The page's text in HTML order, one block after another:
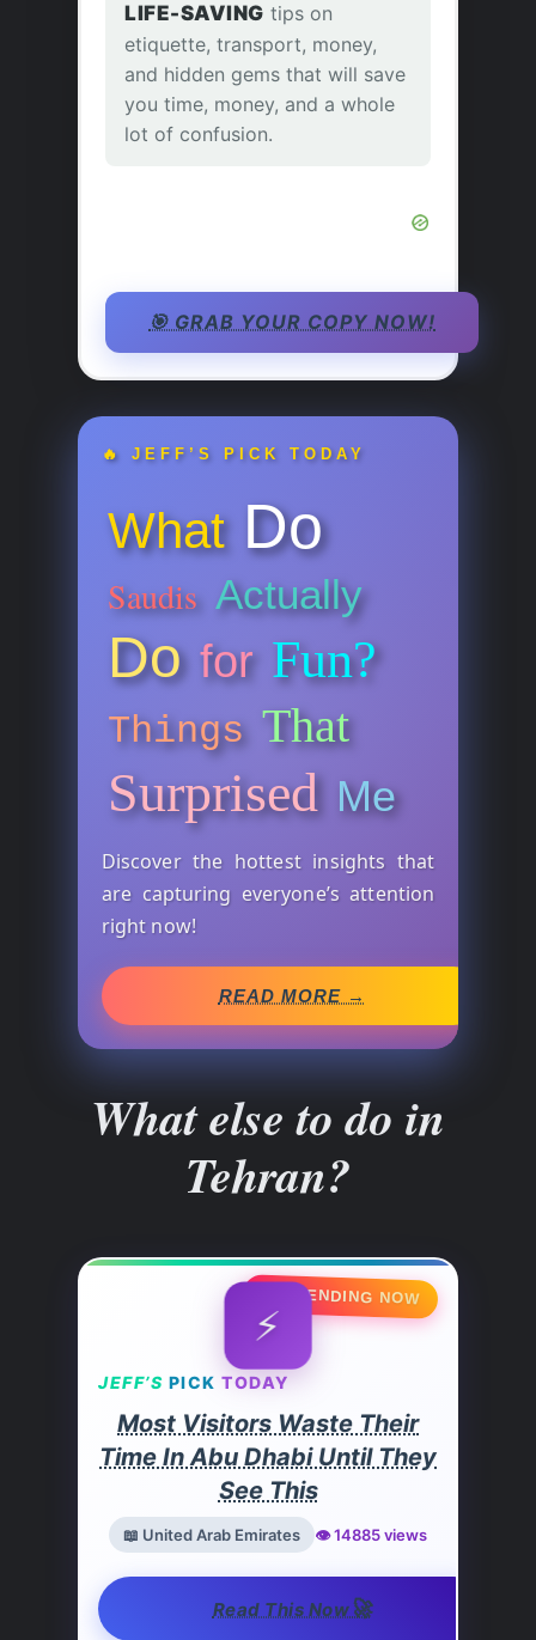
LIFE-SAVING tips on
etiquette, transport, money,
and hidden gems that will save
you time, money, and a whole
lot of confusion.
🎯 GRAB YOUR COPY NOW!
🔥 JEFF’S PICK TODAY
What Do
Saudis Actually
Do for Fun?
Things That
Surprised Me
Discover the hottest insights that
are capturing everyone’s attention
right now!
READ MORE →
What else to do in
Tehran?
🔥 TRENDING NOW
⚡
JEFF’S PICK TODAY
Most Visitors Waste Their
Time In Abu Dhabi Until They
See This
📖 United Arab Emirates 👁️ 14885 views
Read This Now🚀